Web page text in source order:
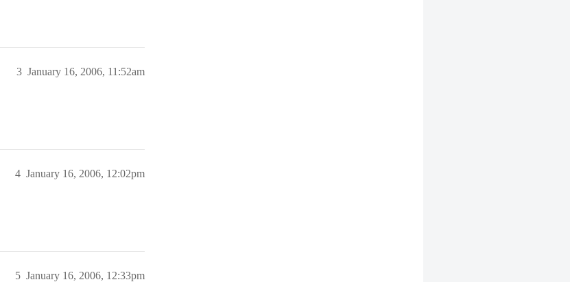
January 16, 2006, 11:52am
3
January 16, 2006, 12:02pm
4
January 16, 2006, 12:33pm
5